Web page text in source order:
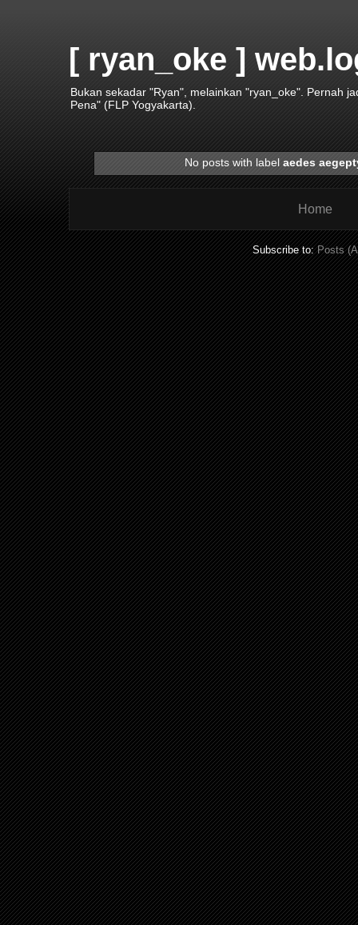
[ ryan_oke ]
Bukan sekadar "Ryan", melainkan "ryan_oke". Pernah
Pena" (FLP Yogyakarta).
No posts with labelaedes
Home
Subscribe to:Posts